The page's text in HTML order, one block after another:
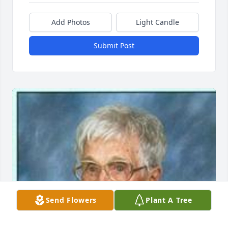
Add Photos Light Candle
Submit Post
Send Flowers Plant A Tree